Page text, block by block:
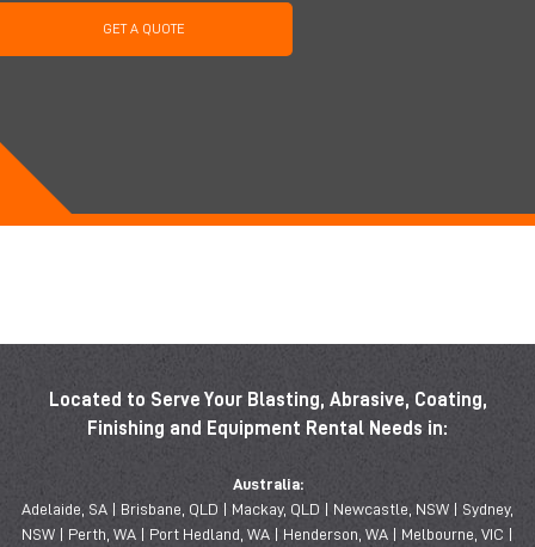
GET A QUOTE
Located to Serve Your Blasting, Abrasive, Coating,
Finishing and Equipment Rental Needs in:
Australia:
Adelaide, SA | Brisbane, QLD | Mackay, QLD | Newcastle, NSW | Sydney,
NSW | Perth, WA | Port Hedland, WA | Henderson, WA | Melbourne, VIC |